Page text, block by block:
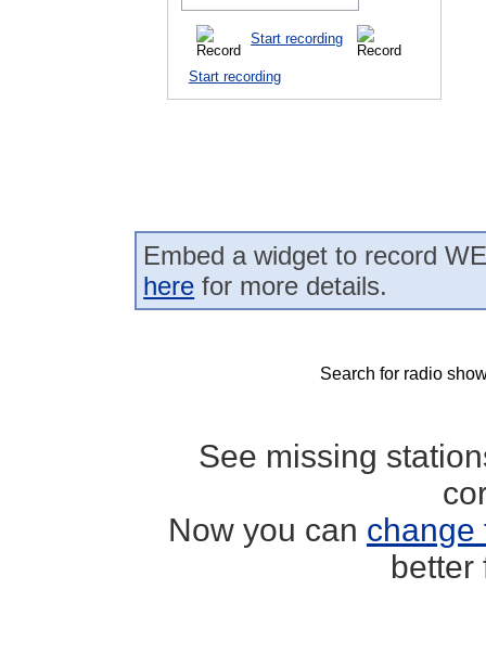
Start recording
Start recording
Embed a widget to record
here for more details.
Search for radio
See missing
Now you can change
better